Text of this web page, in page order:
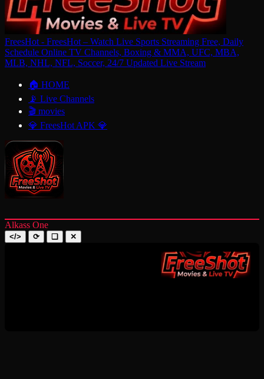
FreesHot - FreesHot – Watch Live Sports Streaming Free, Daily
Schedule Online TV Channels, Boxing & MMA, UFC, MBA,
MLB, NHL, NFL, Soccer, 24/7 Updated Live Stream
🏠 HOME
📡 Live Channels
🎬 movies
💎 FreesHot APK 💎
Alkass One
</> ⟳ ❑ ✕